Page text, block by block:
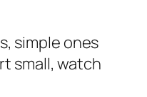
simple ones
small, watch